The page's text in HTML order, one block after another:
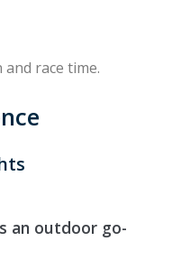
race time.
an outdoor go-